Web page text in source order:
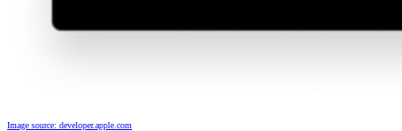
Image source: developer.apple.com